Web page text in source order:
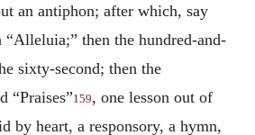
an antiphon; after which, say
then the hundred-and-
sixty-second; then the
“Praises”159, one lesson out of
by heart, a responsory, a hymn,